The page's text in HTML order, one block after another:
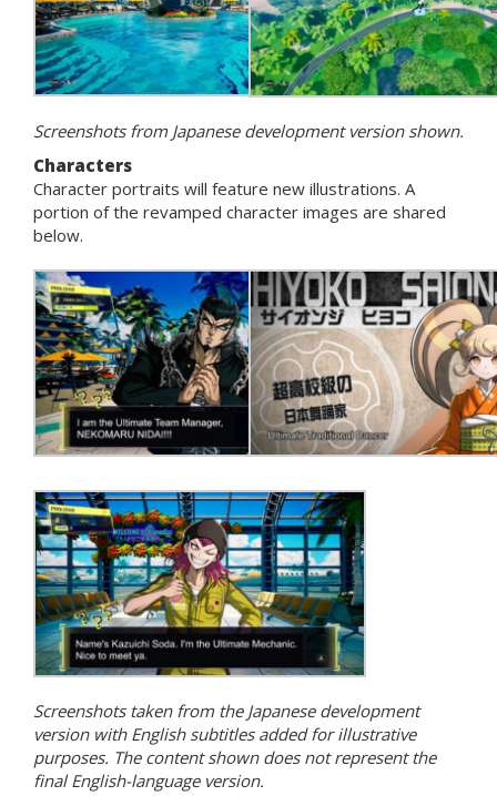
Screenshots from Japanese development version shown.
Characters
Character portraits will feature new illustrations. A
portion of the revamped character images are shared
below.
Screenshots taken from the Japanese development
version with English subtitles added for illustrative
purposes. The content shown does not represent the
final English-language version.